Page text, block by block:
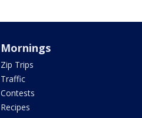
Mornings
Zip Trips
Traffic
Contests
Recipes